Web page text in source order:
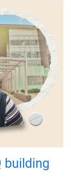
building